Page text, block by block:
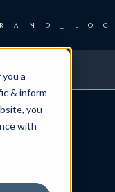
a
& inform
you
with